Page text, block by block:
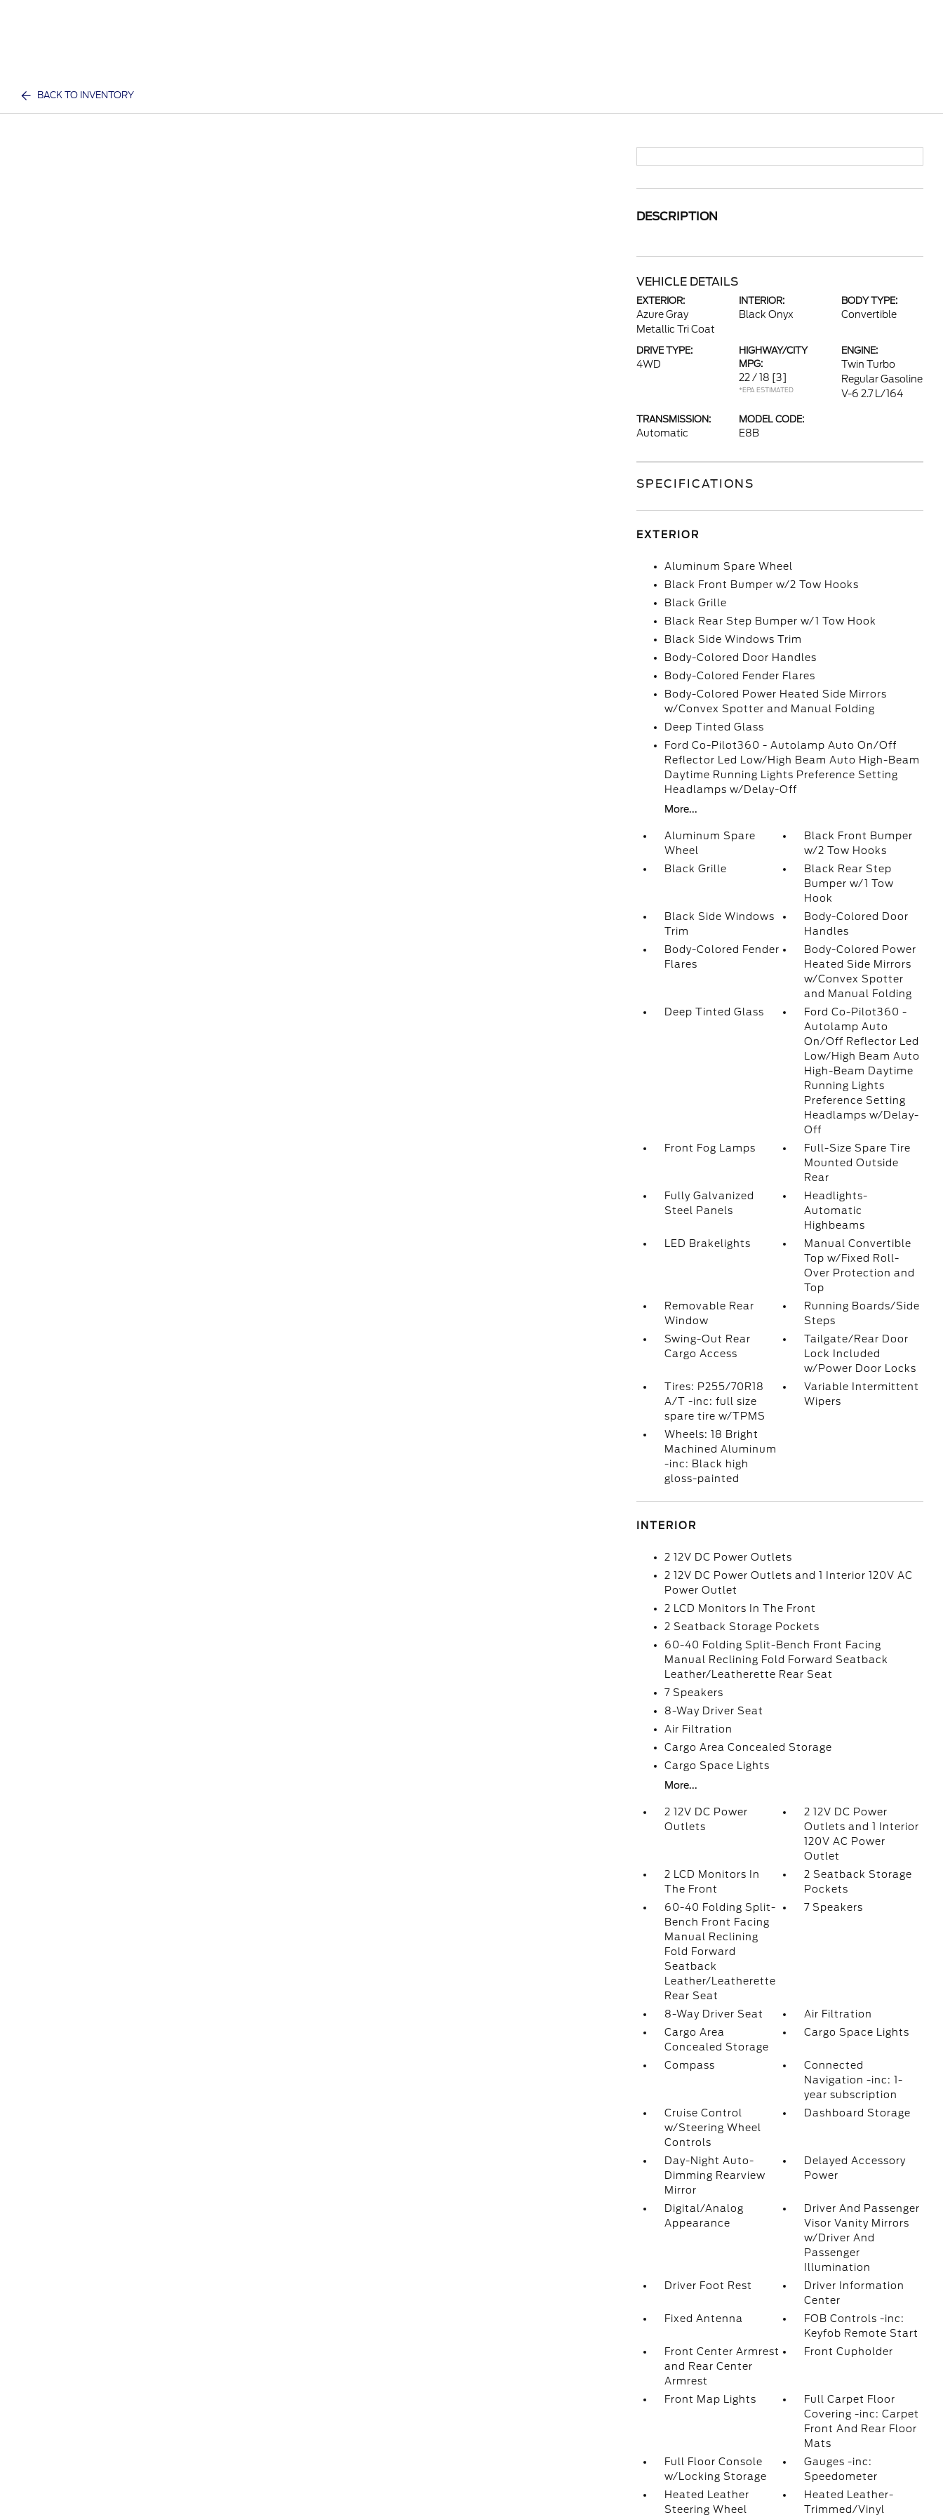
BACK TO INVENTORY
DESCRIPTION
VEHICLE DETAILS
EXTERIOR:
Azure Gray
Metallic Tri Coat
INTERIOR:
Black Onyx
BODY TYPE:
Convertible
DRIVE TYPE:
4WD
HIGHWAY/CITY
MPG:
22 / 18 [3]
*EPA ESTIMATED
ENGINE:
Twin Turbo
Regular Gasoline
V-6 2.7 L/164
TRANSMISSION:
Automatic
MODEL CODE:
E8B
SPECIFICATIONS
EXTERIOR
Aluminum Spare Wheel
Black Front Bumper w/2 Tow Hooks
Black Grille
Black Rear Step Bumper w/1 Tow Hook
Black Side Windows Trim
Body-Colored Door Handles
Body-Colored Fender Flares
Body-Colored Power Heated Side Mirrors
w/Convex Spotter and Manual Folding
Deep Tinted Glass
Ford Co-Pilot360 - Autolamp Auto On/Off
Reflector Led Low/High Beam Auto High-Beam
Daytime Running Lights Preference Setting
Headlamps w/Delay-Off
More...
Aluminum Spare
Wheel
Black Front Bumper
w/2 Tow Hooks
Black Grille
Black Rear Step
Bumper w/1 Tow
Hook
Black Side Windows
Trim
Body-Colored Door
Handles
Body-Colored Fender
Flares
Body-Colored Power
Heated Side Mirrors
w/Convex Spotter
and Manual Folding
Deep Tinted Glass
Ford Co-Pilot360 -
Autolamp Auto
On/Off Reflector Led
Low/High Beam Auto
High-Beam Daytime
Running Lights
Preference Setting
Headlamps w/Delay-
Off
Front Fog Lamps
Full-Size Spare Tire
Mounted Outside
Rear
Fully Galvanized
Steel Panels
Headlights-
Automatic
Highbeams
LED Brakelights
Manual Convertible
Top w/Fixed Roll-
Over Protection and
Top
Removable Rear
Window
Running Boards/Side
Steps
Swing-Out Rear
Cargo Access
Tailgate/Rear Door
Lock Included
w/Power Door Locks
Tires: P255/70R18
A/T -inc: full size
spare tire w/TPMS
Variable Intermittent
Wipers
Wheels: 18 Bright
Machined Aluminum
-inc: Black high
gloss-painted
INTERIOR
2 12V DC Power Outlets
2 12V DC Power Outlets and 1 Interior 120V AC
Power Outlet
2 LCD Monitors In The Front
2 Seatback Storage Pockets
60-40 Folding Split-Bench Front Facing
Manual Reclining Fold Forward Seatback
Leather/Leatherette Rear Seat
7 Speakers
8-Way Driver Seat
Air Filtration
Cargo Area Concealed Storage
Cargo Space Lights
More...
2 12V DC Power
Outlets
2 12V DC Power
Outlets and 1 Interior
120V AC Power
Outlet
2 LCD Monitors In
The Front
2 Seatback Storage
Pockets
60-40 Folding Split-
Bench Front Facing
Manual Reclining
Fold Forward
Seatback
Leather/Leatherette
Rear Seat
7 Speakers
8-Way Driver Seat
Air Filtration
Cargo Area
Concealed Storage
Cargo Space Lights
Compass
Connected
Navigation -inc: 1-
year subscription
Cruise Control
w/Steering Wheel
Controls
Dashboard Storage
Day-Night Auto-
Dimming Rearview
Mirror
Delayed Accessory
Power
Digital/Analog
Appearance
Driver And Passenger
Visor Vanity Mirrors
w/Driver And
Passenger
Illumination
Driver Foot Rest
Driver Information
Center
Fixed Antenna
FOB Controls -inc:
Keyfob Remote Start
Front Center Armrest
and Rear Center
Armrest
Front Cupholder
Front Map Lights
Full Carpet Floor
Covering -inc: Carpet
Front And Rear Floor
Mats
Full Floor Console
w/Locking Storage
Gauges -inc:
Speedometer
Heated Leather
Steering Wheel
Heated Leather-
Trimmed/Vinyl